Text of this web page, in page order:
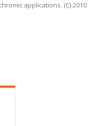
applications. (C) 2010